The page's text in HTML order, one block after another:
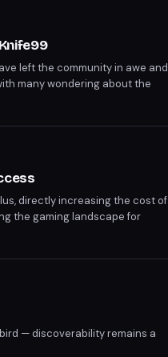
left the community in awe and
many wondering about the
Bowie Knife99's next move will
directly increasing the cost of
the gaming landscape for
strategies.
— discoverability remains a